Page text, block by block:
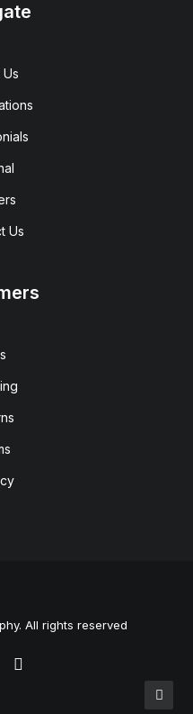
Us
All rights reserved